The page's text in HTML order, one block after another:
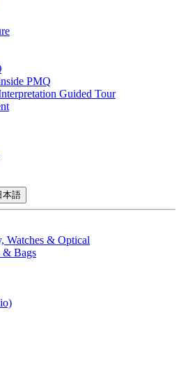
PMQ
Guided Tour
本語
Watches & Optical
& Bags